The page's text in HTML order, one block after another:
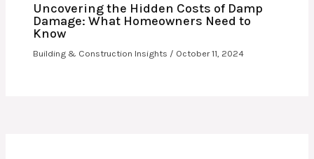
Uncovering the Hidden Costs of Damp
Damage: What Homeowners Need to
Know
Building & Construction Insights / October 11, 2024